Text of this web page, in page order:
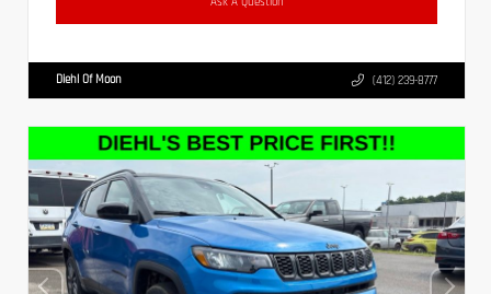
Diehl Of Moon (412) 239-8777